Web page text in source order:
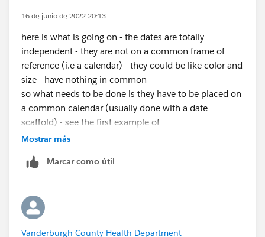
16 de junio de 2022 20:13
here is what is going on - the dates are totally
independent - they are not on a common frame of
reference (i.e a calendar) - they could be like color and
size - have nothing in common
so what needs to be done is they have to be placed on
a common calendar (usually done with a date
scaffold) - see the first example of
https://jimdehner.com/2021/08/22/5-ways-to-do-
the scaffolding process - you then use the scaffold
analysis
Mostrar más
Marcar como útil
Vanderburgh County Health Department